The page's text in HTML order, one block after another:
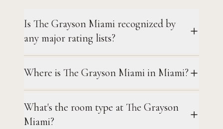
Is The Grayson Miami recognized by
any major rating lists?
Where is The Grayson Miami in Miami?
What's the room type at The Grayson
Miami?